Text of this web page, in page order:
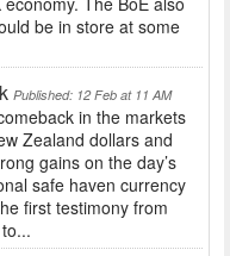
be in store at some
Published: 12 Feb at 11 AM
in the markets
Zealand dollars and
gains on the day’s
safe haven currency
first testimony from